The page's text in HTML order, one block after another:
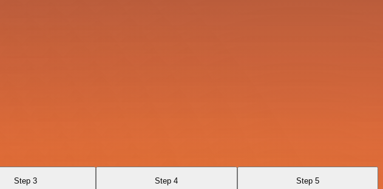
Step 3 Step 4 Step 5